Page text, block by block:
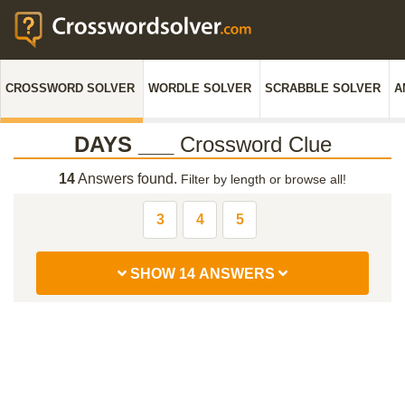
CROSSWORD SOLVER WORDLE SOLVER SCRABBLE SOLVER
DAYS ___ Crossword Clue
14Answers found. Filter by length or browse all!
3 4 5
SHOW 14 ANSWERS